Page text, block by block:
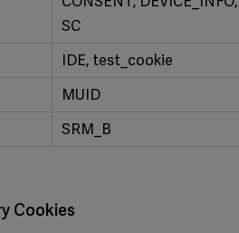
SC
IDE, test_cookie
MUID
SRM_B
Cookies